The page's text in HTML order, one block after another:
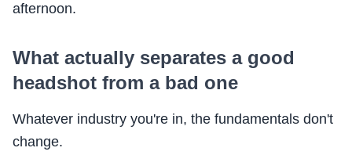
afternoon.
What actually separates a good
headshot from a bad one
Whatever industry you're in, the fundamentals don't
change.